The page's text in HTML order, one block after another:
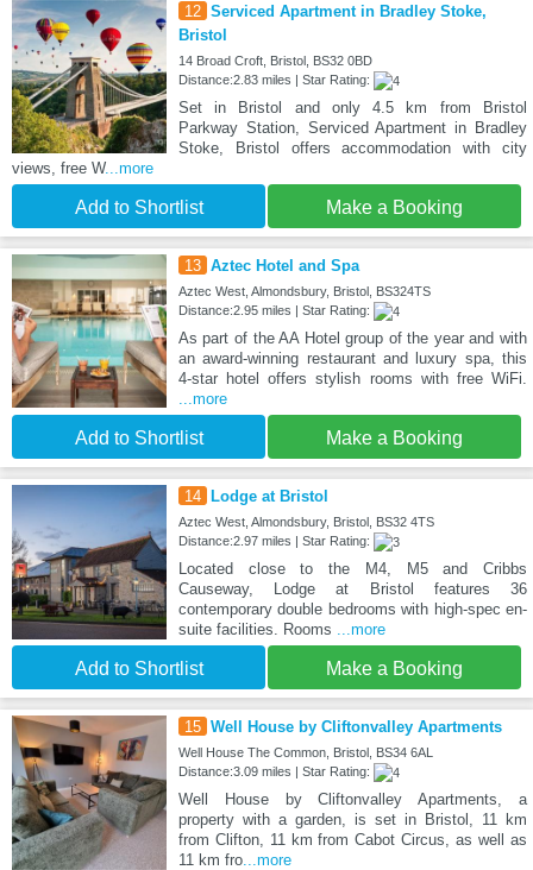
12 Serviced Apartment in Bradley Stoke,
Bristol
14 Broad Croft, Bristol, BS32 0BD
Distance:2.83 miles | Star Rating:
Set in Bristol and only 4.5 km from Bristol
Parkway Station, Serviced Apartment in Bradley
Stoke, Bristol offers accommodation with city
views, free W...more
Add to Shortlist Make a Booking
13 Aztec Hotel and Spa
Aztec West, Almondsbury, Bristol, BS324TS
Distance:2.95 miles | Star Rating:
As part of the AA Hotel group of the year and with
an award-winning restaurant and luxury spa, this
4-star hotel offers stylish rooms with free WiFi.
...more
Add to Shortlist Make a Booking
14 Lodge at Bristol
Aztec West, Almondsbury, Bristol, BS32 4TS
Distance:2.97 miles | Star Rating:
Located close to the M4, M5 and Cribbs
Causeway, Lodge at Bristol features 36
contemporary double bedrooms with high-spec en-
suite facilities. Rooms
...more
Add to Shortlist Make a Booking
15 Well House by Cliftonvalley Apartments
Well House The Common, Bristol, BS34 6AL
Distance:3.09 miles | Star Rating:
Well House by Cliftonvalley Apartments, a
property with a garden, is set in Bristol, 11 km
from Clifton, 11 km from Cabot Circus, as well as
11 km fro...more